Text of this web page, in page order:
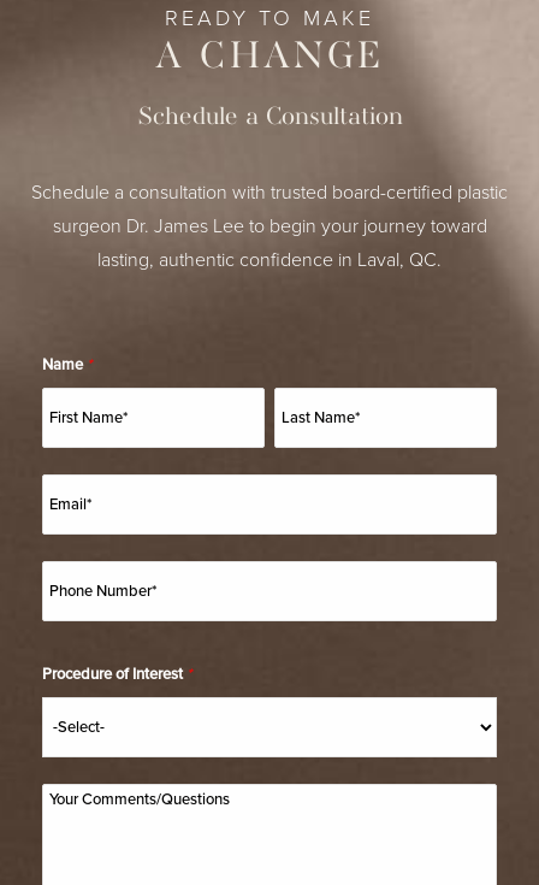
READY TO MAKE
A CHANGE
Schedule a Consultation
Schedule a consultation with trusted board-certified plastic
surgeon Dr. James Lee to begin your journey toward
lasting, authentic confidence in Laval, QC.
Name *
Procedure of Interest *